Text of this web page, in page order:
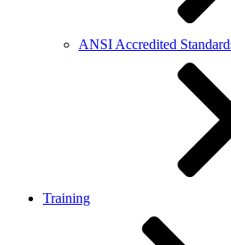
ANSI Accredited
Training